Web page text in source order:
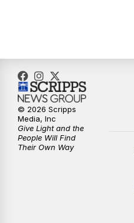
© 2026 Scripps
Media, Inc
Give Light and the
People Will Find
Their Own Way